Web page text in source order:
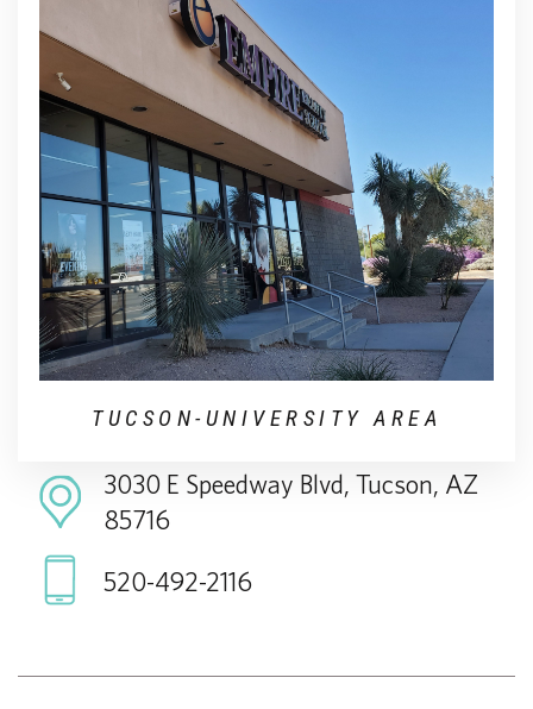
TUCSON-UNIVERSITY AREA
3030 E Speedway Blvd, Tucson, AZ
85716
520-492-2116